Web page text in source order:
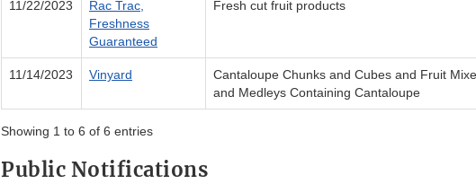
11/22/2023
Rac Trac,
Freshness
Guaranteed
Fresh cut fruit products
11/14/2023 Vinyard
Cantaloupe Chunks and Cubes and Fruit
and Medleys Containing Cantaloupe
Showing 1 to 6 of 6 entries
Public Notifications